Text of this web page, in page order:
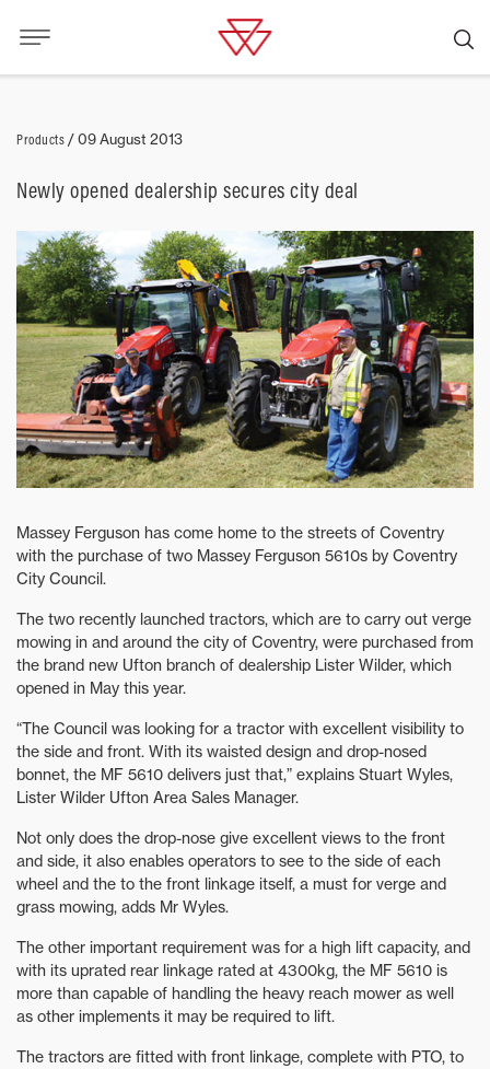
Products /09 August 2013
Newly opened dealership secures city deal
Massey Ferguson has come home to the streets of Coventry
with the purchase of two Massey Ferguson 5610s by Coventry
City Council.
The two recently launched tractors, which are to carry out verge
mowing in and around the city of Coventry, were purchased from
the brand new Ufton branch of dealership Lister Wilder, which
opened in May this year.
“The Council was looking for a tractor with excellent visibility to
the side and front. With its waisted design and drop-nosed
bonnet, the MF 5610 delivers just that,” explains Stuart Wyles,
Lister Wilder Ufton Area Sales Manager.
Not only does the drop-nose give excellent views to the front
and side, it also enables operators to see to the side of each
wheel and the to the front linkage itself, a must for verge and
grass mowing, adds Mr Wyles.
The other important requirement was for a high lift capacity, and
with its uprated rear linkage rated at 4300kg, the MF 5610 is
more than capable of handling the heavy reach mower as well
as other implements it may be required to lift.
The tractors are fitted with front linkage, complete with PTO, to